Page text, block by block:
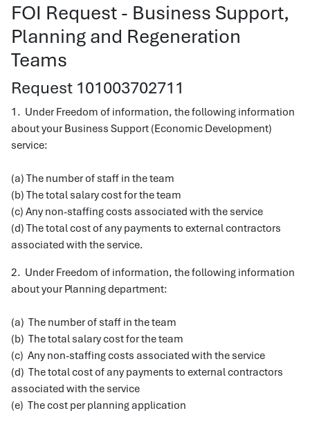
FOI Request - Business Support,
Planning and Regeneration
Teams
Request 101003702711
1. Under Freedom of information, the following information
about your Business Support (Economic Development)
service:
(a) The number of staff in the team
(b) The total salary cost for the team
(c) Any non-staffing costs associated with the service
(d) The total cost of any payments to external contractors
associated with the service.
2. Under Freedom of information, the following information
about your Planning department:
(a) The number of staff in the team
(b) The total salary cost for the team
(c) Any non-staffing costs associated with the service
(d) The total cost of any payments to external contractors
associated with the service
(e) The cost per planning application